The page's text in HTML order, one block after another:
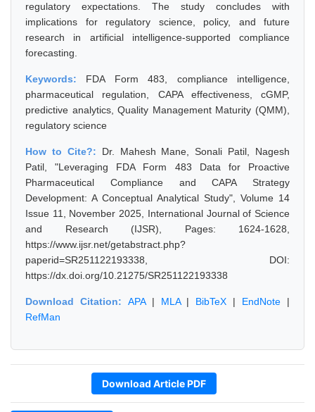
regulatory expectations. The study concludes with
implications for regulatory science, policy, and future
research in artificial intelligence-supported compliance
forecasting.
Keywords: FDA Form 483, compliance intelligence,
pharmaceutical regulation, CAPA effectiveness, cGMP,
predictive analytics, Quality Management Maturity (QMM),
regulatory science
How to Cite?: Dr. Mahesh Mane, Sonali Patil, Nagesh
Patil, "Leveraging FDA Form 483 Data for Proactive
Pharmaceutical Compliance and CAPA Strategy
Development: A Conceptual Analytical Study", Volume 14
Issue 11, November 2025, International Journal of Science
and Research (IJSR), Pages: 1624-1628,
https://www.ijsr.net/getabstract.php?
paperid=SR251122193338, DOI:
https://dx.doi.org/10.21275/SR251122193338
Download Citation: APA| MLA| BibTeX | EndNote |
RefMan
Download Article PDF